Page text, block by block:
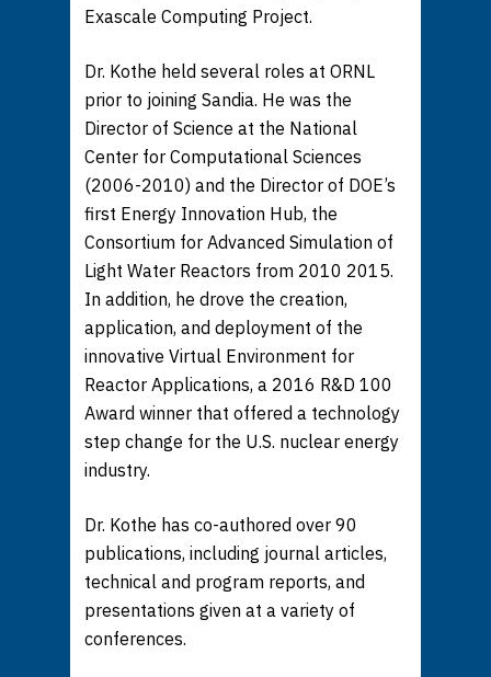
Exascale Computing Project.
Dr. Kothe held several roles at ORNL
prior to joining Sandia. He was the
Director of Science at the National
Center for Computational Sciences
(2006-2010) and the Director of DOE’s
first Energy Innovation Hub, the
Consortium for Advanced Simulation of
Light Water Reactors from 2010 2015.
In addition, he drove the creation,
application, and deployment of the
innovative Virtual Environment for
Reactor Applications, a 2016 R&D 100
Award winner that offered a technology
step change for the U.S. nuclear energy
industry.
Dr. Kothe has co-authored over 90
publications, including journal articles,
technical and program reports, and
presentations given at a variety of
conferences.